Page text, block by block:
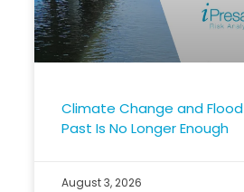
Climate Change and Flood
Past Is No Longer Enough
August 3, 2026